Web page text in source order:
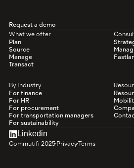
Request a demo
What we offer
Plan
Source
Manage
Transact
By Industry
For finance
For HR
For procurement
For transportation managers
For sustainability
Linkedin
Commutifi 2025 PrivacyTerms